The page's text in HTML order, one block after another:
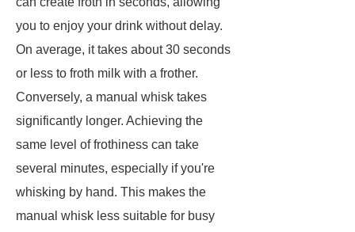
you to enjoy your drink without delay.
On average, it takes about 30 seconds
or less to froth milk with a frother.
Conversely, a manual whisk takes
significantly longer. Achieving the
same level of frothiness can take
several minutes, especially if you're
whisking by hand. This makes the
manual whisk less suitable for busy